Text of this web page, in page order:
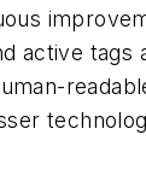
active tags